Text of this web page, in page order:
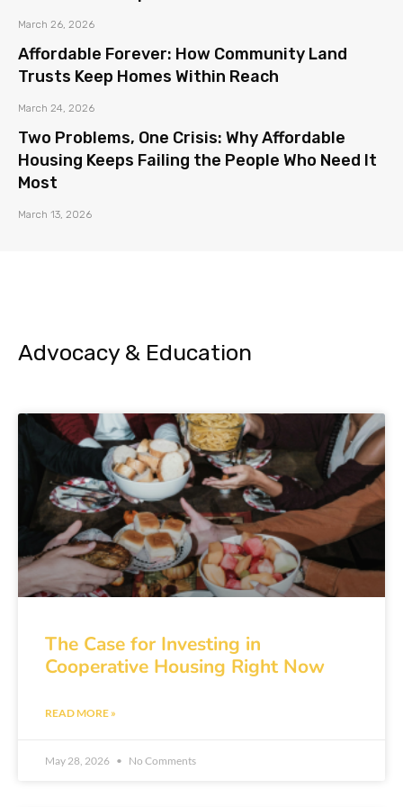
March 26, 2026
Affordable Forever: How Community Land
Trusts Keep Homes Within Reach
March 24, 2026
Two Problems, One Crisis: Why Affordable
Housing Keeps Failing the People Who Need It
Most
March 13, 2026
Advocacy & Education
The Case for Investing in
Cooperative Housing Right Now
READ MORE »
May 28, 2026 No Comments